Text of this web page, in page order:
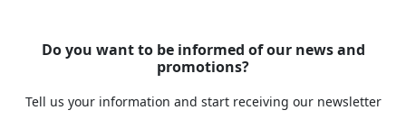
Do you want to be informed of our news and
promotions?
Tell us your information and start receiving our newsletter